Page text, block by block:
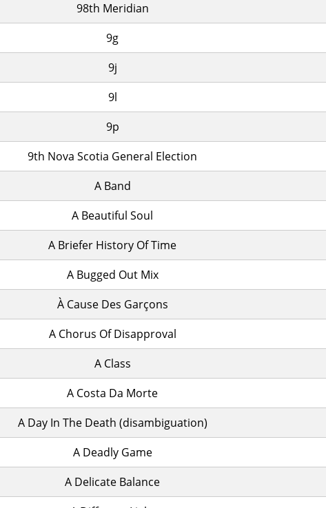
98th Meridian
9g
9j
9l
9p
9th Nova Scotia General Election
A Band
A Beautiful Soul
A Briefer History Of Time
A Bugged Out Mix
À Cause Des Garçons
A Chorus Of Disapproval
A Class
A Costa Da Morte
A Day In The Death (disambiguation)
A Deadly Game
A Delicate Balance